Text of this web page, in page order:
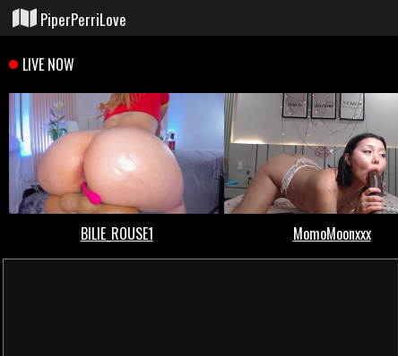
PiperPerriLove